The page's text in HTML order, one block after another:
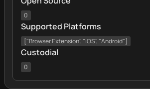
0
Supported Platforms
["Browser Extension", "iOS", "Android"]
Custodial
0